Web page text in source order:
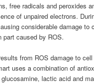
free radicals and peroxides
of unpaired electrons.
considerable damage
part caused by ROS.
from ROS damage to
uses a combination of
lactic acid and